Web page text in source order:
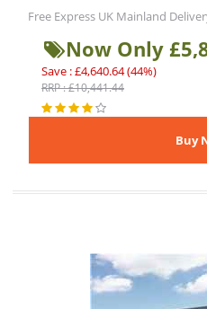
Free Express UK Mainland
Now Only
Save : £4,640.64 (44%)
RRP : £10,441.44